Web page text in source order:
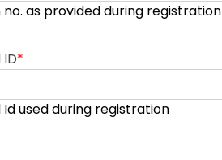
no. as provided during registration
ID*
Id used during registration